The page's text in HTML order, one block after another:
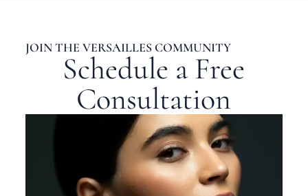
JOIN THE VERSAILLES COMMUNITY
Schedule a Free
Consultation